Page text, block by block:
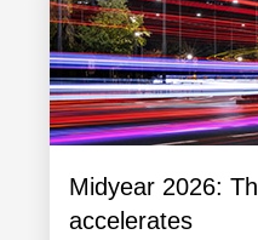
Midyear 2026:
accelerates